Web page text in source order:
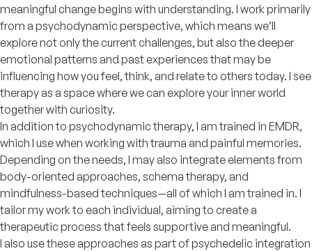
meaningful change begins with understanding. I work primarily
from a psychodynamic perspective, which means we’ll
explore not only the current challenges, but also the deeper
emotional patterns and past experiences that may be
influencing how you feel, think, and relate to others today. I see
therapy as a space where we can explore your inner world
together with curiosity.
In addition to psychodynamic therapy, I am trained in EMDR,
which I use when working with trauma and painful memories.
Depending on the needs, I may also integrate elements from
body-oriented approaches, schema therapy, and
mindfulness-based techniques—all of which I am trained in. I
tailor my work to each individual, aiming to create a
therapeutic process that feels supportive and meaningful.
I also use these approaches as part of psychedelic integration